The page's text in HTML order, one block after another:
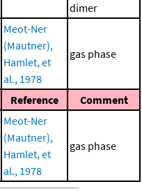
dimer
Meot-Ner
(Mautner),
Hamlet, et
al., 1978
gas phase
Reference Comment
Meot-Ner
(Mautner),
Hamlet, et
al., 1978
gas phase